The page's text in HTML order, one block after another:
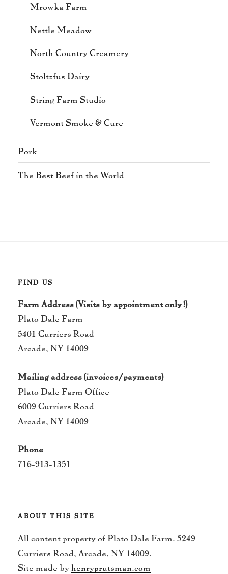
Mrowka Farm
Nettle Meadow
North Country Creamery
Stoltzfus Dairy
String Farm Studio
Vermont Smoke & Cure
Pork
The Best Beef in the World
FIND US
Farm Address (Visits by appointment only!)
Plato Dale Farm
5401 Curriers Road
Arcade, NY 14009
Mailing address (invoices/payments)
Plato Dale Farm Office
6009 Curriers Road
Arcade, NY 14009
Phone
716-913-1351
ABOUT THIS SITE
All content property of Plato Dale Farm. 5249
Curriers Road, Arcade, NY 14009.
Site made byhenryprutsman.com